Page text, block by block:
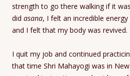
strength to go there walking if it
did asana, I felt an incredible
and I felt that my body was revived.
I quit my job and continued
that time Shri Mahayogi was in